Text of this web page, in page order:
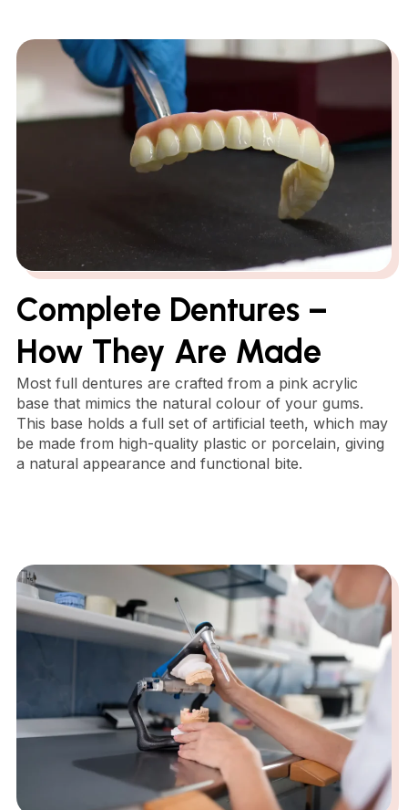
Complete Dentures –
How They Are Made
Most full dentures are crafted from a pink acrylic
base that mimics the natural colour of your gums.
This base holds a full set of artificial teeth, which may
be made from high-quality plastic or porcelain, giving
a natural appearance and functional bite.